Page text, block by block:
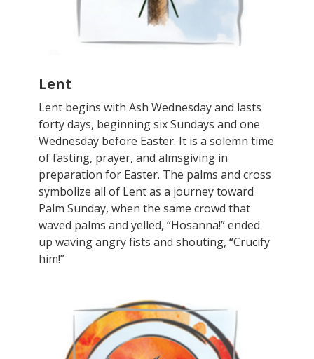
Lent
Lent begins with Ash Wednesday and lasts
forty days, beginning six Sundays and one
Wednesday before Easter. It is a solemn time
of fasting, prayer, and almsgiving in
preparation for Easter. The palms and cross
symbolize all of Lent as a journey toward
Palm Sunday, when the same crowd that
waved palms and yelled, “Hosanna!” ended
up waving angry fists and shouting, “Crucify
him!”